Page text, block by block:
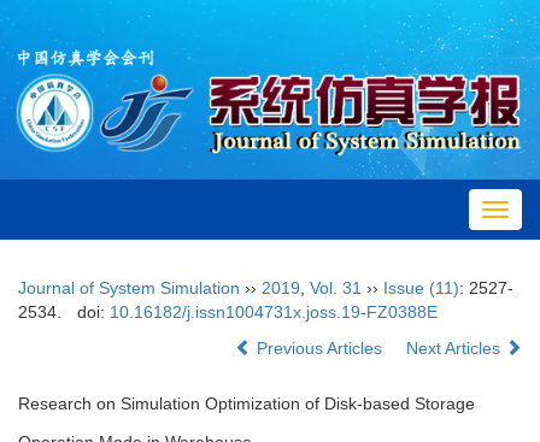
Journal of System Simulation ›› 2019 Vol. 31 ›› Issue (11): 2527-
2534.
doi: 10.16182/j.issn1004731x.joss.19-FZ0388E
Previous Articles
Next Articles
Research on Simulation Optimization of Disk-based Storage